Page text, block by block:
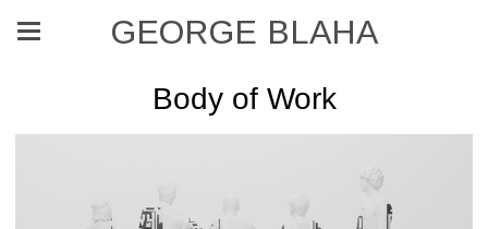
GEORGE BLAHA
Body of Work